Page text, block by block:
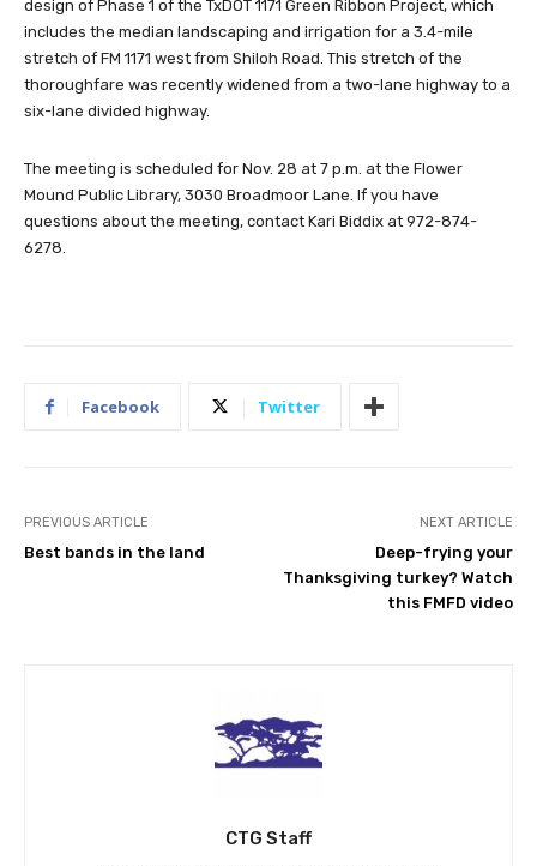
design of Phase 1 of the TxDOT 1171 Green Ribbon Project, which
includes the median landscaping and irrigation for a 3.4-mile
stretch of FM 1171 west from Shiloh Road. This stretch of the
thoroughfare was recently widened from a two-lane highway to a
six-lane divided highway.
The meeting is scheduled for Nov. 28 at 7 p.m. at the Flower
Mound Public Library, 3030 Broadmoor Lane. If you have
questions about the meeting, contact Kari Biddix at 972-874-
6278.
Facebook Twitter
PREVIOUS ARTICLE
Best bands in the land
NEXT ARTICLE
Deep-frying your
Thanksgiving turkey? Watch
this FMFD video
CTG Staff